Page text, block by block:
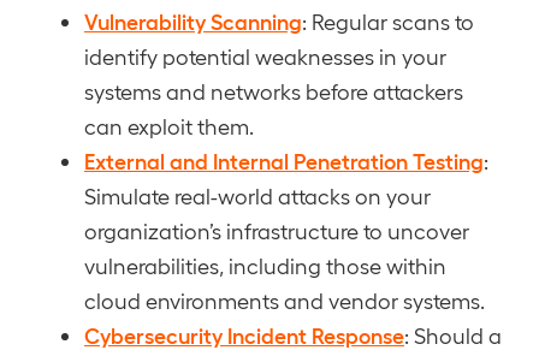
Vulnerability Scanning: Regular scans to
identify potential weaknesses in your
systems and networks before attackers
can exploit them.
External and Internal Penetration Testing:
Simulate real-world attacks on your
organization’s infrastructure to uncover
vulnerabilities, including those within
cloud environments and vendor systems.
Cybersecurity Incident Response: Should a